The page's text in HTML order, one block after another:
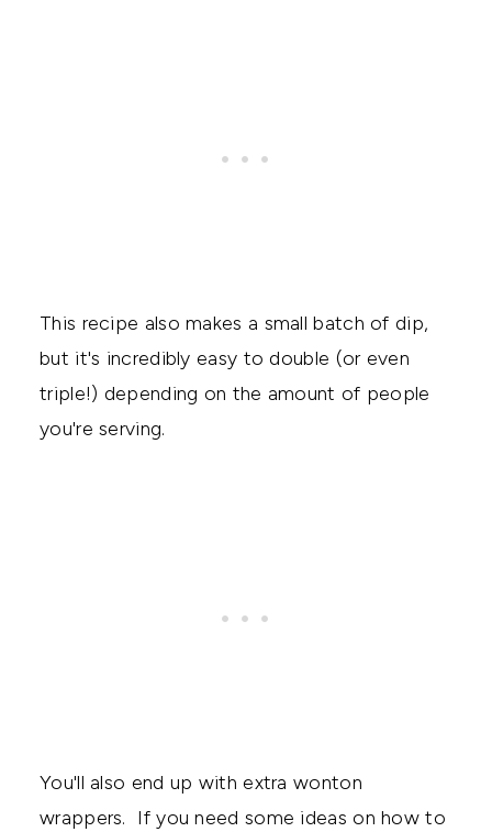
This recipe also makes a small batch of dip,
but it's incredibly easy to double (or even
triple!) depending on the amount of people
you're serving.
You'll also end up with extra wonton
wrappers. If you need some ideas on how to